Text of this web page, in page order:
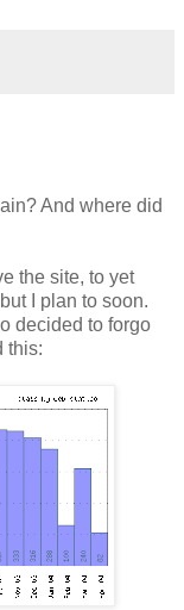
And where did
the site, to yet
I plan to soon.
decided to forgo
this: